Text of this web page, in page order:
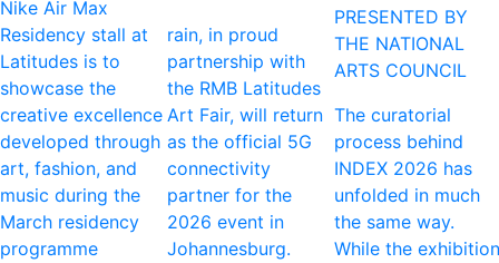
Nike Air Max
Residency stall at
Latitudes is to
showcase the
creative excellence
developed through
art, fashion, and
music during the
March residency
programme
rain, in proud
partnership with
the RMB Latitudes
Art Fair, will return
as the official 5G
connectivity
partner for the
2026 event in
Johannesburg.
PRESENTED BY
THE NATIONAL
ARTS COUNCIL
The curatorial
process behind
INDEX 2026 has
unfolded in much
the same way.
While the exhibition